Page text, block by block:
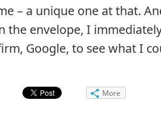
– a unique one at that.
the envelope, I
Google, to see what I
More